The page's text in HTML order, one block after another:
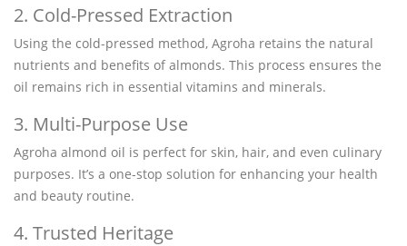
2. Cold-Pressed Extraction
Using the cold-pressed method, Agroha retains the natural
nutrients and benefits of almonds. This process ensures the
oil remains rich in essential vitamins and minerals.
3. Multi-Purpose Use
Agroha almond oil is perfect for skin, hair, and even culinary
purposes. It’s a one-stop solution for enhancing your health
and beauty routine.
4. Trusted Heritage